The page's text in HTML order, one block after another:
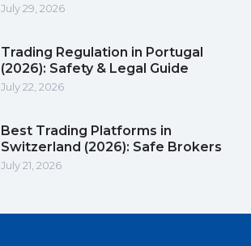
July 29, 2026
Trading Regulation in Portugal
(2026): Safety & Legal Guide
July 22, 2026
Best Trading Platforms in
Switzerland (2026): Safe Brokers
July 21, 2026